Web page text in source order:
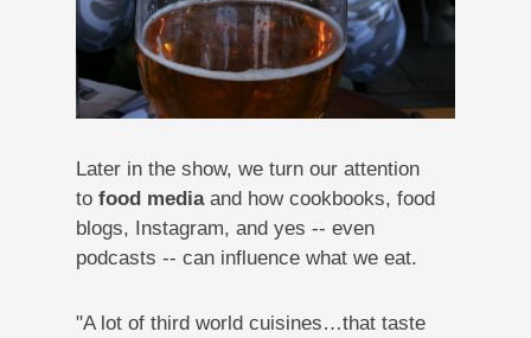
Later in the show, we turn our attention
to food mediaand how cookbooks, food
blogs, Instagram, and yes -- even
podcasts -- can influence what we eat.
"A lot of third world cuisines…that taste